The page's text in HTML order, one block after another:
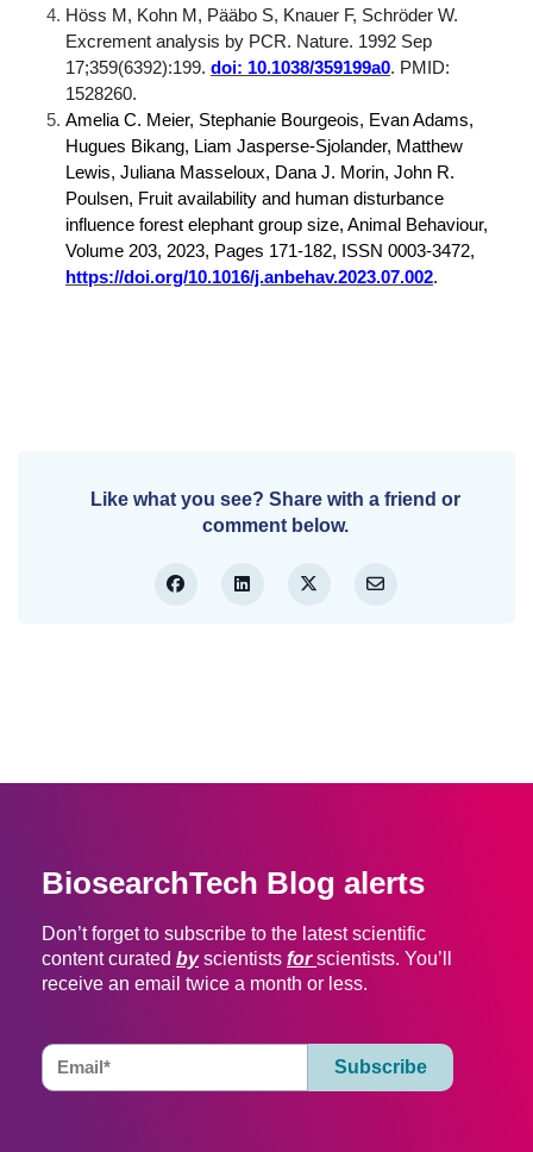
Höss M, Kohn M, Pääbo S, Knauer F, Schröder W.
Excrement analysis by PCR. Nature. 1992 Sep
17;359(6392):199. doi: 10.1038/359199a0. PMID:
1528260.
Amelia C. Meier, Stephanie Bourgeois, Evan Adams,
Hugues Bikang, Liam Jasperse-Sjolander, Matthew
Lewis, Juliana Masseloux, Dana J. Morin, John R.
Poulsen, Fruit availability and human disturbance
influence forest elephant group size, Animal Behaviour,
Volume 203, 2023, Pages 171-182, ISSN 0003-3472,
https://doi.org/10.1016/j.anbehav.2023.07.002.
Like what you see? Share with a friend or
comment below.
BiosearchTech Blog alerts
Don’t forget to subscribe to the latest scientific
content curated byscientists forscientists. You’ll
receive an email twice a month or less.